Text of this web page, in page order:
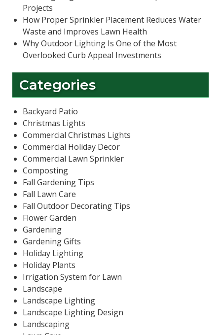
Projects
How Proper Sprinkler Placement Reduces Water
Waste and Improves Lawn Health
Why Outdoor Lighting Is One of the Most
Overlooked Curb Appeal Investments
Categories
Backyard Patio
Christmas Lights
Commercial Christmas Lights
Commercial Holiday Decor
Commercial Lawn Sprinkler
Composting
Fall Gardening Tips
Fall Lawn Care
Fall Outdoor Decorating Tips
Flower Garden
Gardening
Gardening Gifts
Holiday Lighting
Holiday Plants
Irrigation System for Lawn
Landscape
Landscape Lighting
Landscape Lighting Design
Landscaping